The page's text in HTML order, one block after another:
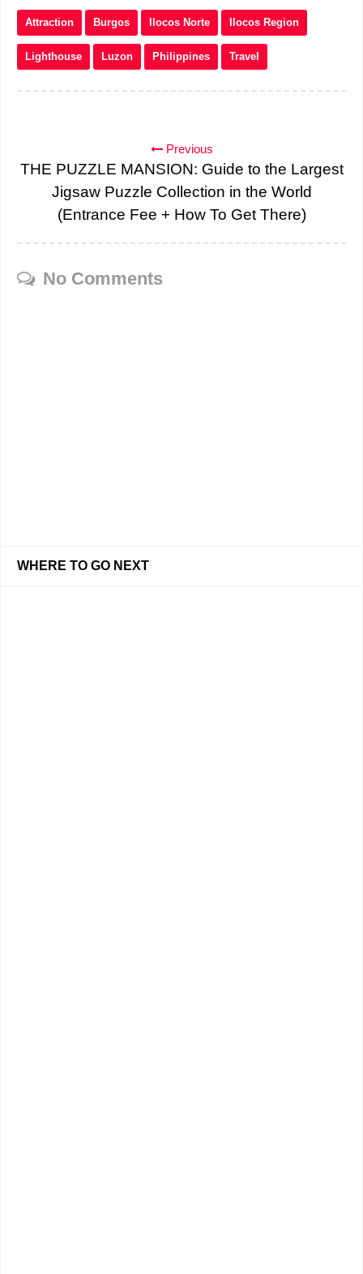
Attraction Burgos Ilocos Norte Ilocos Region
Lighthouse Luzon Philippines Travel
Previous
THE PUZZLE MANSION: Guide to the Largest
Jigsaw Puzzle Collection in the World
(Entrance Fee + How To Get There)
No Comments
WHERE TO GO NEXT